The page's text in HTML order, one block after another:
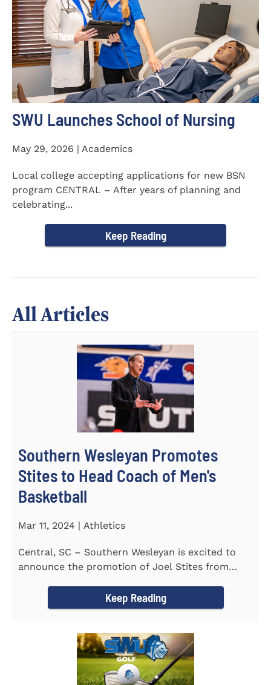
SWU Launches School of Nursing
May 29, 2026 | Academics
Local college accepting applications for new BSN
program CENTRAL – After years of planning and
celebrating...
Keep Reading
All Articles
Southern Wesleyan Promotes
Stites to Head Coach of Men's
Basketball
Mar 11, 2024 | Athletics
Central, SC – Southern Wesleyan is excited to
announce the promotion of Joel Stites from
Keep Reading